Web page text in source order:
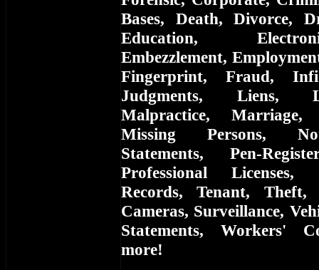
Bases, Death, Divorce,
Education,
Embezzlement,
Fingerprint, Fraud,
Judgments, Liens,
Malpractice,
Missing Persons,
Statements, Pen-
Professional
Records, Tenant, Theft,
Cameras, Surveillance,
Statements, Workers'
more!